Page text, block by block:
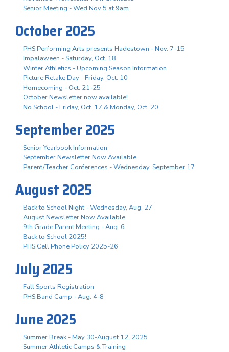
Senior Meeting - Wed Nov 5 at 9am
October 2025
PHS Performing Arts presents Hadestown - Nov. 7-15
Impalaween - Saturday, Oct. 18
Winter Athletics - Upcoming Season Information
Picture Retake Day - Friday, Oct. 10
Homecoming - Oct. 21-25
October Newsletter now available!
No School - Friday, Oct. 17 & Monday, Oct. 20
September 2025
Senior Yearbook Information
September Newsletter Now Available
Parent/Teacher Conferences - Wednesday, September 17
August 2025
Back to School Night - Wednesday, Aug. 27
August Newsletter Now Available
9th Grade Parent Meeting - Aug. 6
Back to School 2025!
PHS Cell Phone Policy 2025-26
July 2025
Fall Sports Registration
PHS Band Camp - Aug. 4-8
June 2025
Summer Break - May 30-August 12, 2025
Summer Athletic Camps & Training